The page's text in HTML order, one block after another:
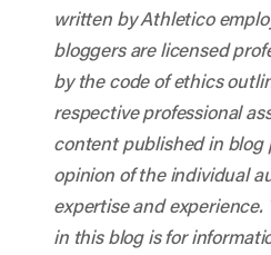
written by Athletico
bloggers are licensed
by the code of ethics
respective professional
content published in blog
opinion of the individual
expertise and
in this blog is for